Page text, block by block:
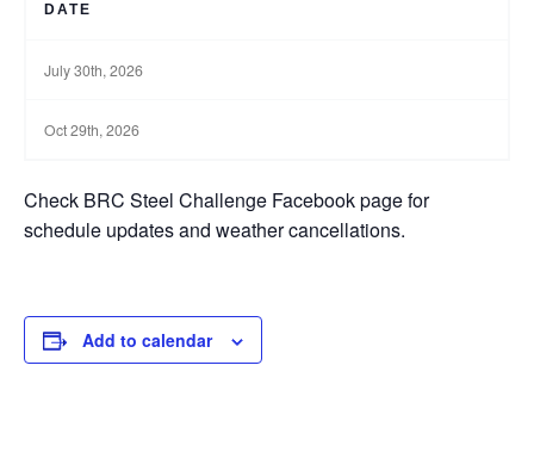
DATE
July 30th, 2026
Oct 29th, 2026
Check BRC Steel Challenge Facebook page for
schedule updates and weather cancellations.
Add to calendar